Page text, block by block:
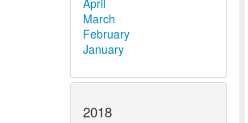
April
March
February
January
2018